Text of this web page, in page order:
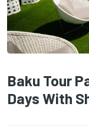
Baku Tour
Days With